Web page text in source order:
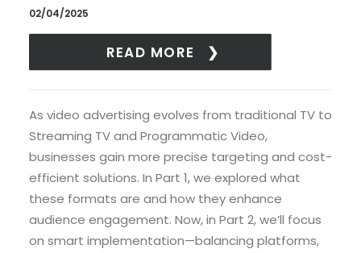
02/04/2025
READ MORE
As video advertising evolves from traditional TV to
Streaming TV and Programmatic Video,
businesses gain more precise targeting and cost-
efficient solutions. In Part 1, we explored what
these formats are and how they enhance
audience engagement. Now, in Part 2, we’ll focus
on smart implementation—balancing platforms,